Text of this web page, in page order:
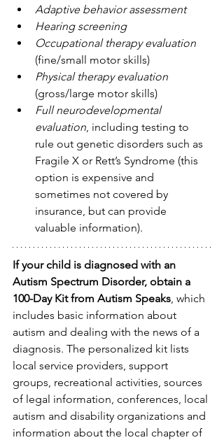
Adaptive behavior assessment
Hearing screening
Occupational therapy evaluation
(fine/small motor skills)
Physical therapy evaluation
(gross/large motor skills)
Full neurodevelopmental
evaluation , including testing to
rule out genetic disorders such as
Fragile X or Rett’s Syndrome (this
option is expensive and
sometimes not covered by
insurance, but can provide
valuable information).
If your child is diagnosed with an
Autism Spectrum Disorder, obtain a
100-Day Kit from Autism Speaks , which
includes basic information about
autism and dealing with the news of a
diagnosis. The personalized kit lists
local service providers, support
groups, recreational activities, sources
of legal information, conferences, local
autism and disability organizations and
information about the local chapter of